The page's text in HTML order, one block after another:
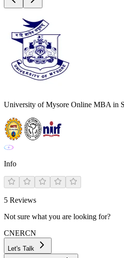
University of Mysore Online MBA in
Info
5 Reviews
Not sure what you are looking for?
CNERCN
Let's Talk